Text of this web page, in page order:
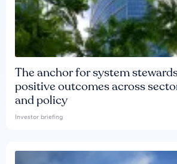
The anchor for system
positive outcomes across
and policy
Investor briefing